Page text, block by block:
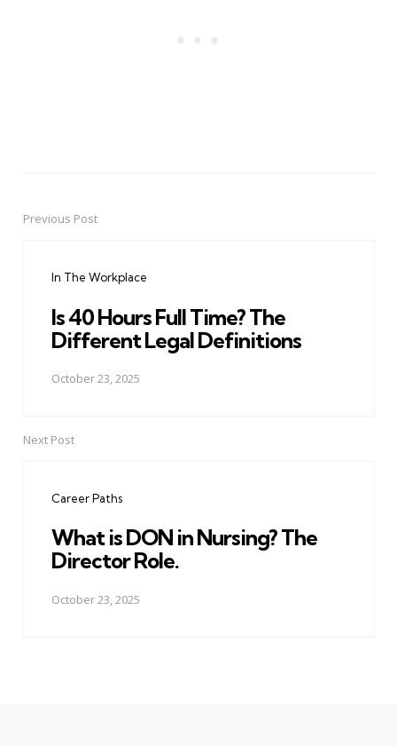
PostPrevious Post
In The Workplace
Is 40 Hours Full Time? The
Different Legal Definitions
October 23, 2025
Next Post
Career Paths
What is DON in Nursing? The
Director Role.
October 23, 2025